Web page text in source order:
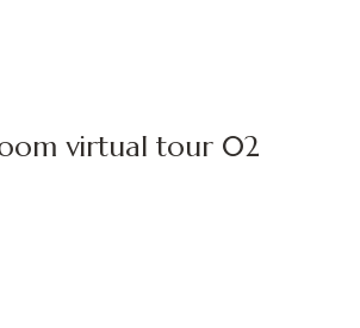
virtual tour 02